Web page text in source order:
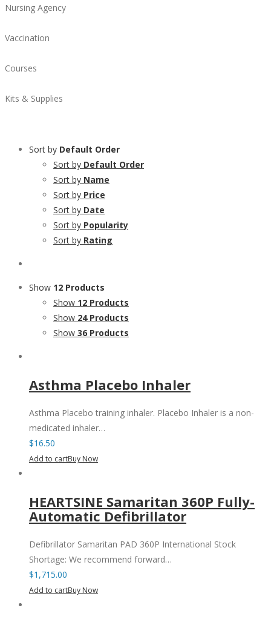
Nursing Agency
Vaccination
Courses
Kits & Supplies
Sort by Default Order
Sort by Default Order
Sort by Name
Sort by Price
Sort by Date
Sort by Popularity
Sort by Rating
Show 12 Products
Show 12 Products
Show 24 Products
Show 36 Products
Asthma Placebo Inhaler
Asthma Placebo training inhaler. Placebo Inhaler is a non-
medicated inhaler…
$16.50
Add to cartBuy Now
HEARTSINE Samaritan 360P Fully-
Automatic Defibrillator
Defibrillator Samaritan PAD 360P International Stock
Shortage: We recommend forward…
$1,715.00
Add to cartBuy Now